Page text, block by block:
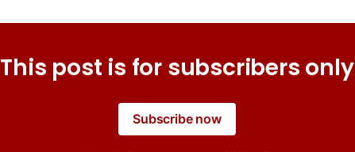
This post is for subscribers only
Subscribe now